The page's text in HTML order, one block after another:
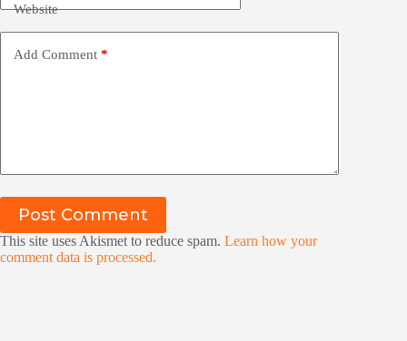
Website
Add Comment *
Post Comment
This site uses Akismet to reduce spam. Learn how your
comment data is processed.